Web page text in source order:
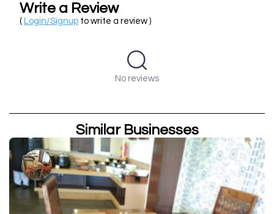
Write a Review
( Login/Signup to write a review )
No reviews
Similar Businesses